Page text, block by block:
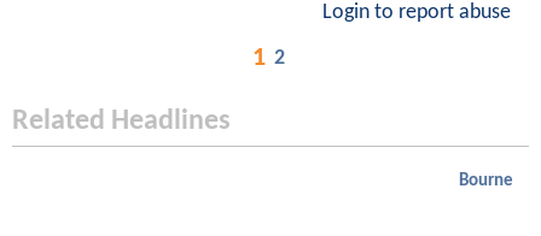
Login to report abuse
1 2
Related Headlines
Bourne